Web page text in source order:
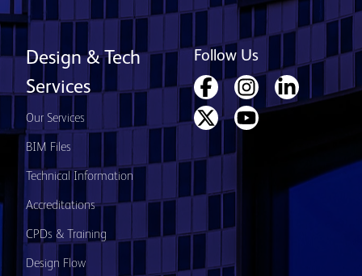
Design & Tech
Services
Our Services
BIM Files
Technical Information
Accreditations
CPDs & Training
Design Flow
Follow Us